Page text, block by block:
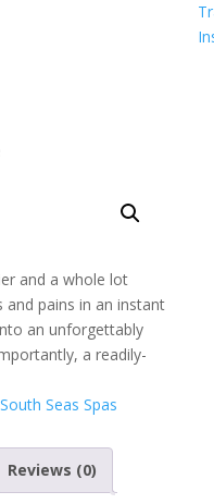
and a whole lot
and pains in an instant
an unforgettably
a readily-
South Seas Spas
Reviews (0)